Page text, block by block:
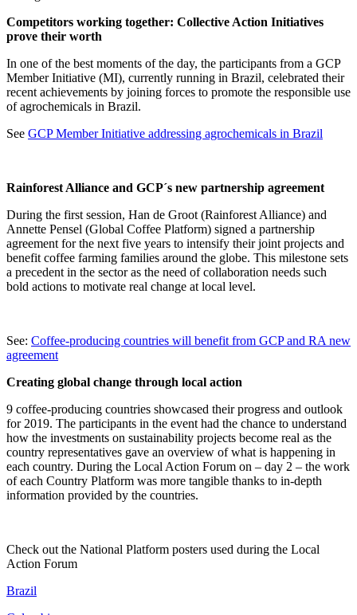
Competitors working together: Collective Action Initiatives
prove their worth
In one of the best moments of the day, the participants from a GCP
Member Initiative (MI), currently running in Brazil, celebrated their
recent achievements by joining forces to promote the responsible use
of agrochemicals in Brazil.
See GCP Member Initiative addressing agrochemicals in Brazil
Rainforest Alliance and GCP´s new partnership agreement
During the first session, Han de Groot (Rainforest Alliance) and
Annette Pensel (Global Coffee Platform) signed a partnership
agreement for the next five years to intensify their joint projects and
benefit coffee farming families around the globe. This milestone sets
a precedent in the sector as the need of collaboration needs such
bold actions to motivate real change at local level.
See: Coffee-producing countries will benefit from GCP and RA new
agreement
Creating global change through local action
9 coffee-producing countries showcased their progress and outlook
for 2019. The participants in the event had the chance to understand
how the investments on sustainability projects become real as the
country representatives gave an overview of what is happening in
each country. During the Local Action Forum on – day 2 – the work
of each Country Platform was more tangible thanks to in-depth
information provided by the countries.
Check out the National Platform posters used during the Local
Action Forum
Brazil